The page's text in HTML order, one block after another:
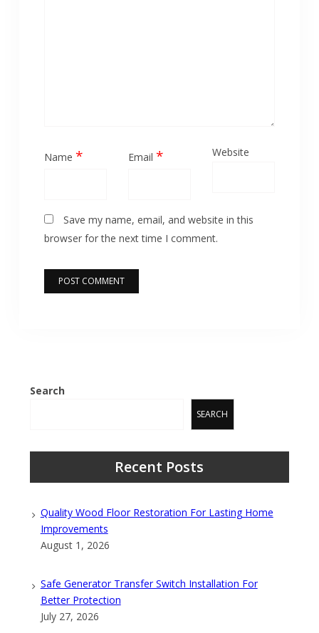
Name * Email * Website
Save my name, email, and website in this
browser for the next time I comment.
Search
SEARCH
Recent Posts
Quality Wood Floor Restoration For Lasting Home
Improvements
August 1, 2026
Safe Generator Transfer Switch Installation For
Better Protection
July 27, 2026